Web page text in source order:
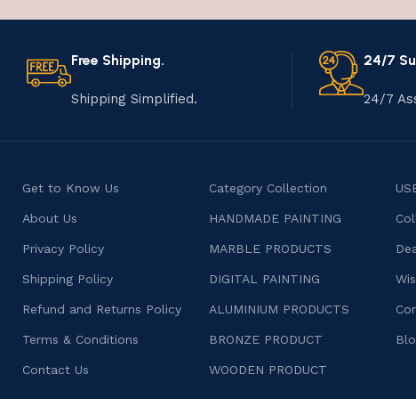
Free Shipping.
Shipping Simplified.
24/7
24/7
Get to Know Us
About Us
Privacy Policy
Shipping Policy
Refund and Returns Policy
Terms & Conditions
Contact Us
Category Collection
HANDMADE PAINTING
MARBLE PRODUCTS
DIGITAL PAINTING
ALUMINIUM PRODUCTS
BRONZE PRODUCT
WOODEN PRODUCT